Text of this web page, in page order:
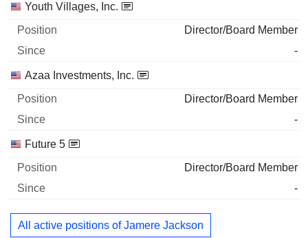
Youth Villages, Inc.
Director/Board Member
-
Azaa Investments, Inc.
Director/Board Member
-
Future 5
Director/Board Member
-
All active positions of Jamere Jackson